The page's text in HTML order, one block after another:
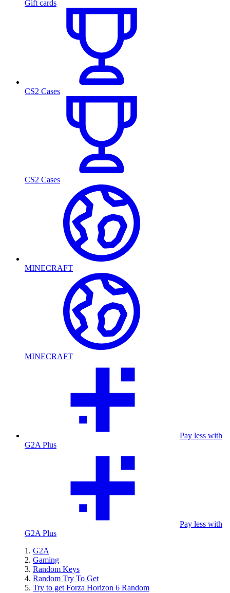
Gift cards
CS2 Cases
CS2 Cases
MINECRAFT
MINECRAFT
Pay less with
G2A Plus
Pay less with
G2A Plus
G2A
Gaming
Random Keys
Random Try To Get
Try to get Forza Horizon 6 Random